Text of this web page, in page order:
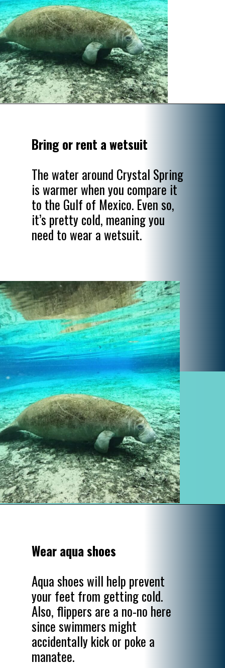
Bring or rent a wetsuit
The water around Crystal Spring
is warmer when you compare it
to the Gulf of Mexico. Even so,
it’s pretty cold, meaning you
need to wear a wetsuit.
Wear aqua shoes
Aqua shoes will help prevent
your feet from getting cold.
Also, flippers are a no-no here
since swimmers might
accidentally kick or poke a
manatee.